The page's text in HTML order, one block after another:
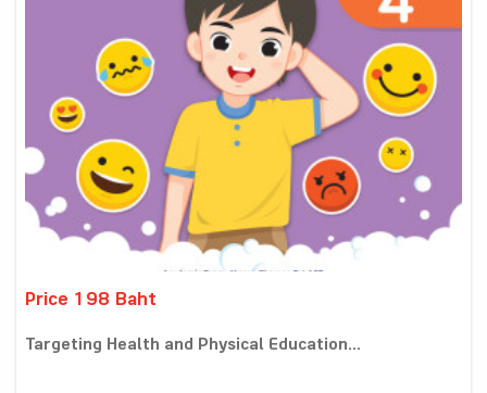
Price 198 Baht
Targeting Health and Physical Education...